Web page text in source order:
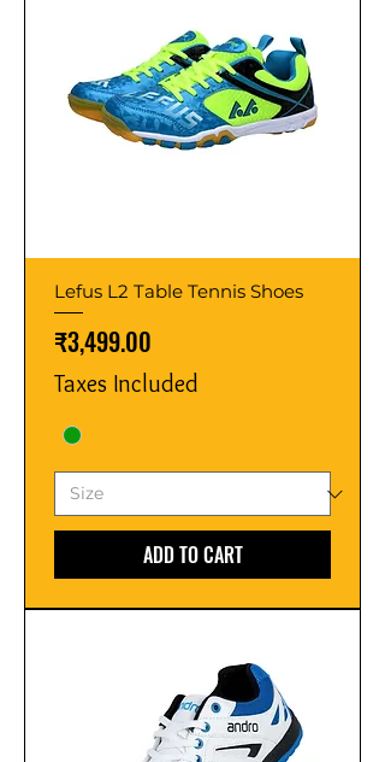
Lefus L2 Table Tennis Shoes
Price
₹3,499.00
Taxes Included
ADD TO CART